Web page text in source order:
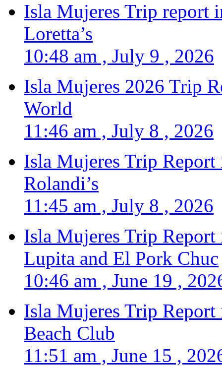
Isla Mujeres Trip report
Loretta’s
10:48 am , July 9 , 2026
Isla Mujeres 2026 Trip
World
11:46 am , July 8 , 2026
Isla Mujeres Trip
Rolandi’s
11:45 am , July 8 , 2026
Isla Mujeres Trip
Lupita and El Pork Chuc
10:46 am , June 19 ,
Isla Mujeres Trip
Beach Club
11:51 am , June 15 ,